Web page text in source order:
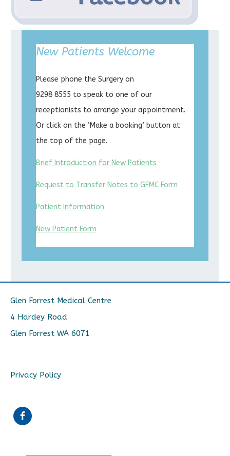
New Patients Welcome
Please phone the Surgery on
9298 8555 to speak to one of our
receptionists to arrange your appointment.
Or click on the ‘Make a booking’ button at
the top of the page.
Brief Introduction for New Patients
Request to Transfer Notes to GFMC Form
Patient Information
New Patient Form
Glen Forrest Medical Centre
4 Hardey Road
Glen Forrest WA 6071
Privacy Policy